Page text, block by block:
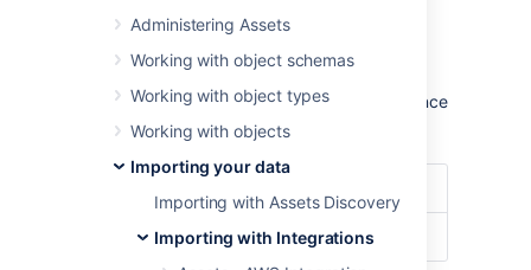
Administering Assets
Working with object schemas
Working with object types
Working with objects
Importing your data
Importing with Assets Discovery
Importing with Integrations
Optional date patterns
You don't need to specify the date pattern in
However, it could be wise to specify them since
you'll get some improved performance.
Date/Time Format dd/MM/yyyy hh:mm